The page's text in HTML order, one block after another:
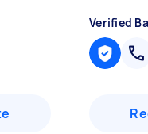
Verified